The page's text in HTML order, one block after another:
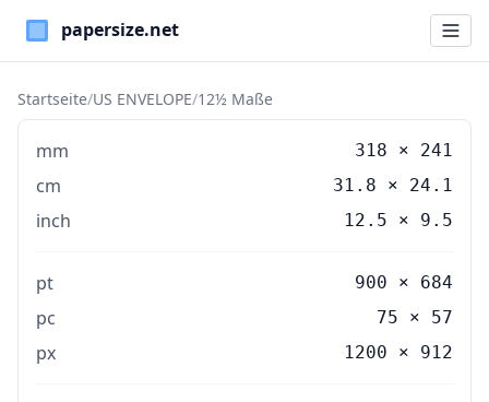
Paper Sizes
Startseite/US ENVELOPE/12½ Maße
mm 318 × 241
cm 31.8 × 24.1
inch 12.5 × 9.5
pt 900 × 684
pc 75 × 57
px 1200 × 912